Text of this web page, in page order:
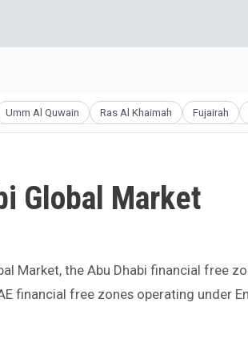
Umm Al Quwain Ras Al Khaimah Fujairah
Global Market
Market, the Abu Dhabi financial free
financial free zones operating under